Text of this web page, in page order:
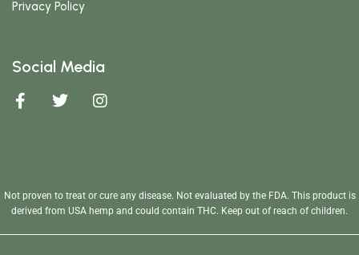
Privacy Policy
Social Media
Not proven to treat or cure any disease. Not evaluated by the FDA. This product is
derived from USA hemp and could contain THC. Keep out of reach of children.